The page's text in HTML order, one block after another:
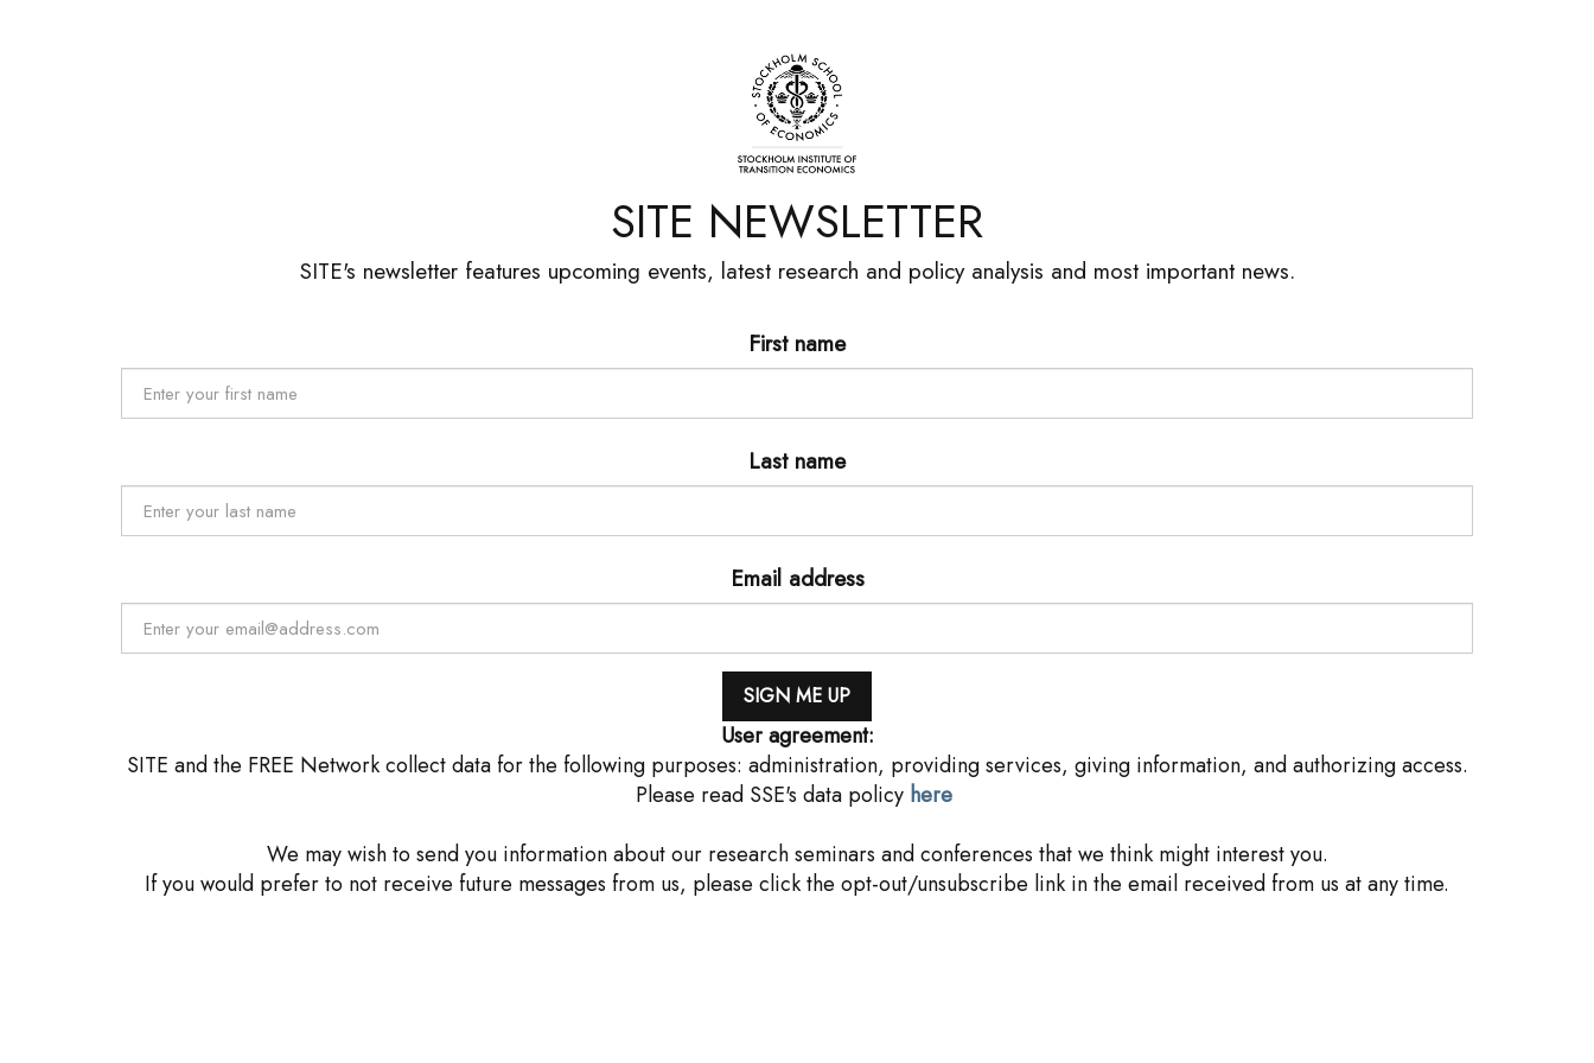
SITE NEWSLETTER
SITE's newsletter features upcoming events, latest research and policy analysis and most important news.
First name
Last name
Email address
User agreement:
SITE and the FREE Network collect data for the following purposes: administration, providing services, giving information, and authorizing access.
Please read SSE's data policy here
We may wish to send you information about our research seminars and conferences that we think might interest you.
If you would prefer to not receive future messages from us, please click the opt-out/unsubscribe link in the email received from us at any time.